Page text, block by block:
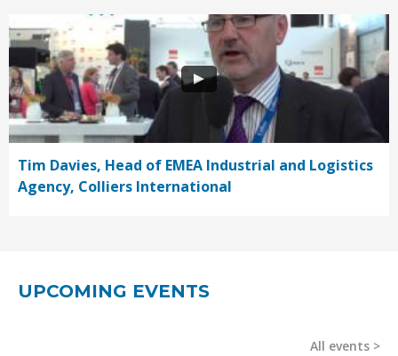
Tim Davies, Head of EMEA Industrial and Logistics
Agency, Colliers International
UPCOMING EVENTS
All events